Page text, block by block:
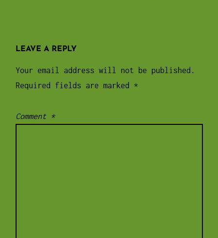
LEAVE A REPLY
Your email address will not be published.
Required fields are marked *
Comment *